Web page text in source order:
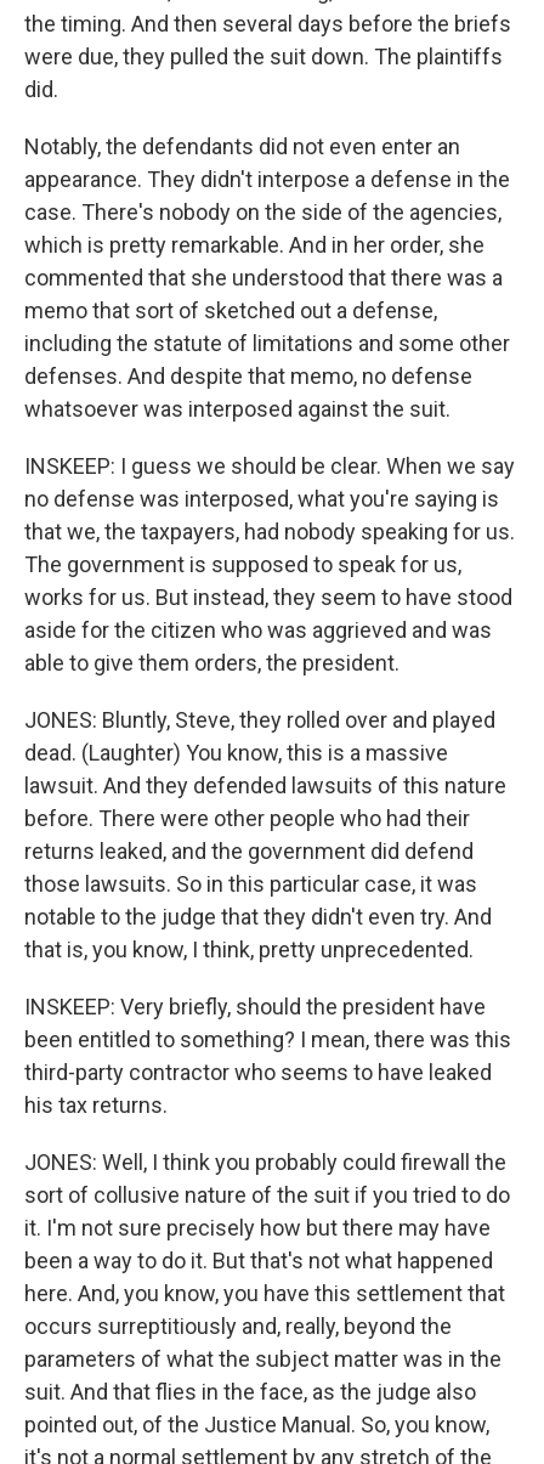
the timing. And then several days before the briefs
were due, they pulled the suit down. The plaintiffs
did.
Notably, the defendants did not even enter an
appearance. They didn't interpose a defense in the
case. There's nobody on the side of the agencies,
which is pretty remarkable. And in her order, she
commented that she understood that there was a
memo that sort of sketched out a defense,
including the statute of limitations and some other
defenses. And despite that memo, no defense
whatsoever was interposed against the suit.
INSKEEP: I guess we should be clear. When we say
no defense was interposed, what you're saying is
that we, the taxpayers, had nobody speaking for us.
The government is supposed to speak for us,
works for us. But instead, they seem to have stood
aside for the citizen who was aggrieved and was
able to give them orders, the president.
JONES: Bluntly, Steve, they rolled over and played
dead. (Laughter) You know, this is a massive
lawsuit. And they defended lawsuits of this nature
before. There were other people who had their
returns leaked, and the government did defend
those lawsuits. So in this particular case, it was
notable to the judge that they didn't even try. And
that is, you know, I think, pretty unprecedented.
INSKEEP: Very briefly, should the president have
been entitled to something? I mean, there was this
third-party contractor who seems to have leaked
his tax returns.
JONES: Well, I think you probably could firewall the
sort of collusive nature of the suit if you tried to do
it. I'm not sure precisely how but there may have
been a way to do it. But that's not what happened
here. And, you know, you have this settlement that
occurs surreptitiously and, really, beyond the
parameters of what the subject matter was in the
suit. And that flies in the face, as the judge also
pointed out, of the Justice Manual. So, you know,
it's not a normal settlement by any stretch of the